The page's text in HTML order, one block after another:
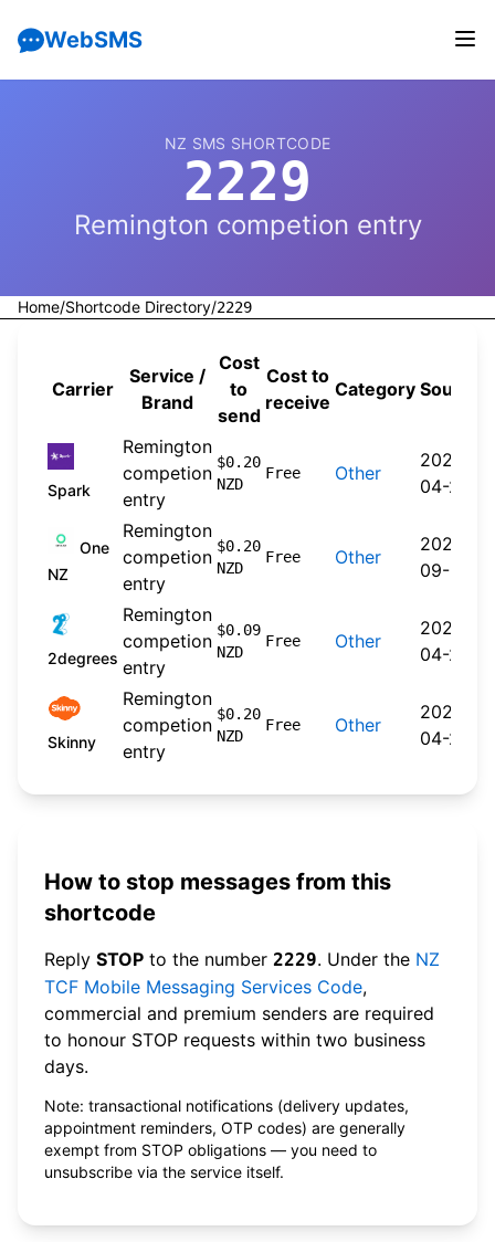
WebSMS
NZ SMS SHORTCODE
2229
Remington competion entry
Home/Shortcode Directory/2229
Carrier
Service /
Brand
Cost
to
send
Cost to
receive
Category Source
Spark
Remington
competion
entry
$0.20
NZD
Free Other
2026-
04-20
One
NZ
Remington
competion
entry
$0.20
NZD
Free Other
2024-
09-30
2degrees
Remington
competion
entry
$0.09
NZD
Free Other
2026-
04-22
Skinny
Remington
competion
entry
$0.20
NZD
Free Other
2026-
04-20
How to stop messages from this
shortcode
Reply STOP to the number 2229. Under the NZ
TCF Mobile Messaging Services Code,
commercial and premium senders are required
to honour STOP requests within two business
days.
Note: transactional notifications (delivery updates,
appointment reminders, OTP codes) are generally
exempt from STOP obligations — you need to
unsubscribe via the service itself.